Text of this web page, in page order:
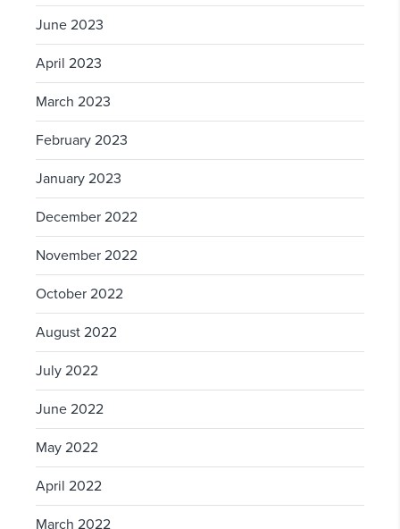
June 2023
April 2023
March 2023
February 2023
January 2023
December 2022
November 2022
October 2022
August 2022
July 2022
June 2022
May 2022
April 2022
March 2022